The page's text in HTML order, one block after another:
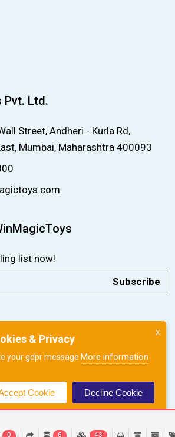
Pvt. Ltd.
Street, Andheri - Kurla Rd,
Mumbai, Maharashtra 400093
list now!
Subscribe
reserved byWinMagic Toys Pvt. Ltd.
0 6 43
X
& Privacy
your gdpr message More information
Cookie Decline Cookie